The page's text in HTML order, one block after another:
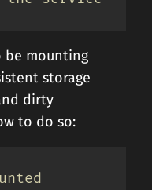
be mounting
storage
dirty
to do so: